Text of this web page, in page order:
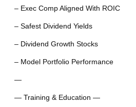
– Exec Comp Aligned With ROIC
– Safest Dividend Yields
– Dividend Growth Stocks
– Model Portfolio Performance
—
— Training & Education —